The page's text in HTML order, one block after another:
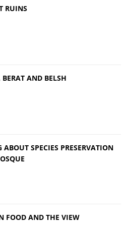
RUINS
AND BELSH
SPECIES PRESERVATION
FOOD AND THE VIEW